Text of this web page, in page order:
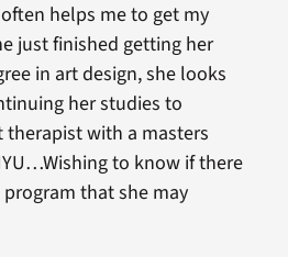
helps me to get my
just finished getting her
in art design, she looks
her studies to
therapist with a masters
to know if there
that she may